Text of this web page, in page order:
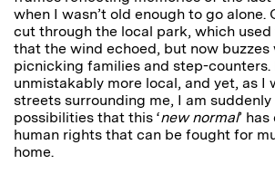
when I wasn’t old enough to go alone.
cut through the local park, which
that the wind echoed, but now
picnicking families and step-counters.
unmistakably more local, and yet, as I
streets surrounding me, I am
possibilities that this ‘new normal’
human rights that can be fought for
home.